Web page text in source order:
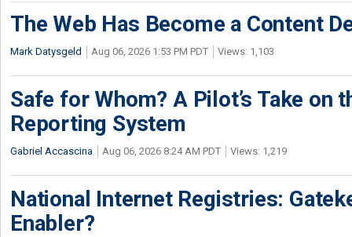
The Web Has Become a Content
Mark Datysgeld Aug 06, 2026 1:53 PM PDT Views: 1,103
Safe for Whom? A Pilot’s Take on
Reporting System
Gabriel Accascina Aug 06, 2026 8:24 AM PDT Views: 1,219
National Internet Registries:
Enabler?